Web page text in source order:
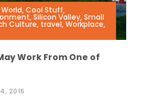
,Cool Stuff,
,Silicon Valley,Small
Culture, travel,Workplace,
Work From One of
2016